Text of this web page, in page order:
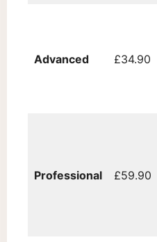
Advanced £34.90
Professional £59.90